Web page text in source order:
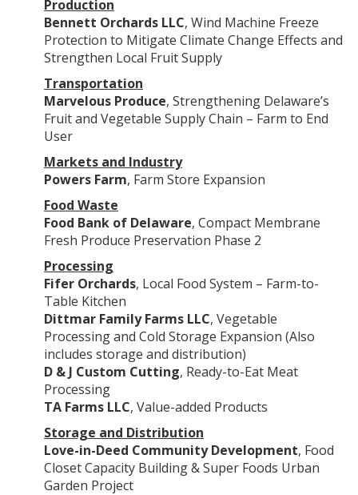
Production
Bennett Orchards LLC, Wind Machine Freeze
Protection to Mitigate Climate Change Effects and
Strengthen Local Fruit Supply
Transportation
Marvelous Produce, Strengthening Delaware’s
Fruit and Vegetable Supply Chain – Farm to End
User
Markets and Industry
Powers Farm, Farm Store Expansion
Food Waste
Food Bank of Delaware, Compact Membrane
Fresh Produce Preservation Phase 2
Processing
Fifer Orchards, Local Food System – Farm-to-
Table Kitchen
Dittmar Family Farms LLC, Vegetable
Processing and Cold Storage Expansion (Also
includes storage and distribution)
D & J Custom Cutting, Ready-to-Eat Meat
Processing
TA Farms LLC, Value-added Products
Storage and Distribution
Love-in-Deed Community Development, Food
Closet Capacity Building & Super Foods Urban
Garden Project